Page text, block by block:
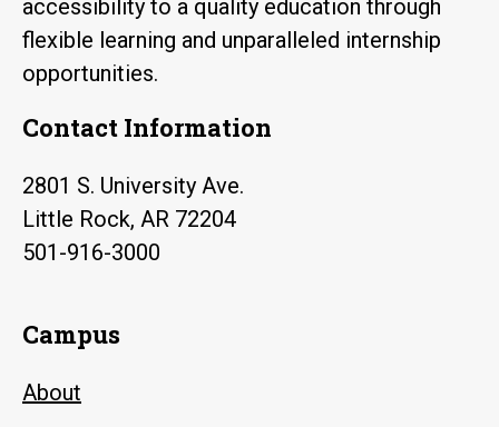
accessibility to a quality education through
flexible learning and unparalleled internship
opportunities.
Contact Information
2801 S. University Ave.
Little Rock, AR 72204
501-916-3000
Campus
About